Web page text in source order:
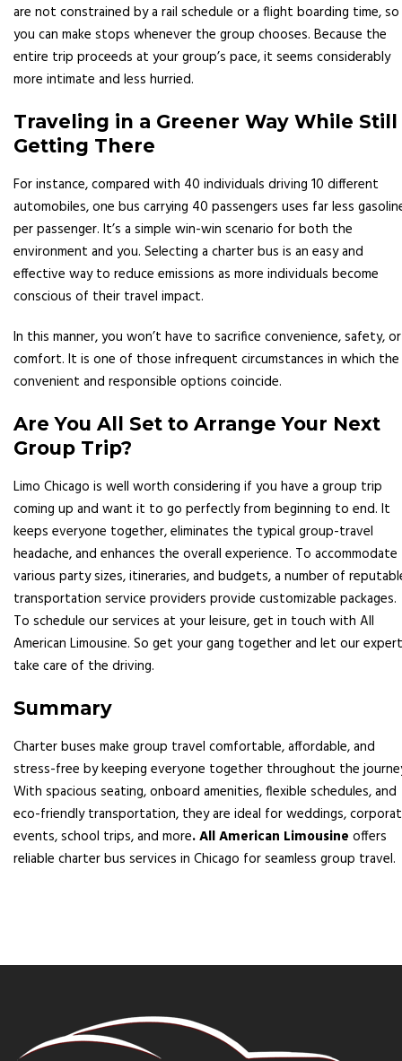
are not constrained by a rail schedule or a flight boarding time, so
you can make stops whenever the group chooses. Because the
entire trip proceeds at your group’s pace, it seems considerably
more intimate and less hurried.
Traveling in a Greener Way While Still
Getting There
For instance, compared with 40 individuals driving 10 different
automobiles, one bus carrying 40 passengers uses far less
per passenger. It’s a simple win-win scenario for both the
environment and you. Selecting a charter bus is an easy and
effective way to reduce emissions as more individuals become
conscious of their travel impact.
In this manner, you won’t have to sacrifice convenience, safety, or
comfort. It is one of those infrequent circumstances in which the
convenient and responsible options coincide.
Are You All Set to Arrange Your Next
Group Trip?
Limo Chicago is well worth considering if you have a group trip
coming up and want it to go perfectly from beginning to end. It
keeps everyone together, eliminates the typical group-travel
headache, and enhances the overall experience. To accommodate
various party sizes, itineraries, and budgets, a number of
transportation service providers provide customizable packages.
To schedule our services at your leisure, get in touch with All
American Limousine. So get your gang together and let our
take care of the driving.
Summary
Charter buses make group travel comfortable, affordable, and
stress-free by keeping everyone together throughout the
With spacious seating, onboard amenities, flexible schedules, and
eco-friendly transportation, they are ideal for weddings,
events, school trips, and more. All American Limousine offers
reliable charter bus services in Chicago for seamless group travel.